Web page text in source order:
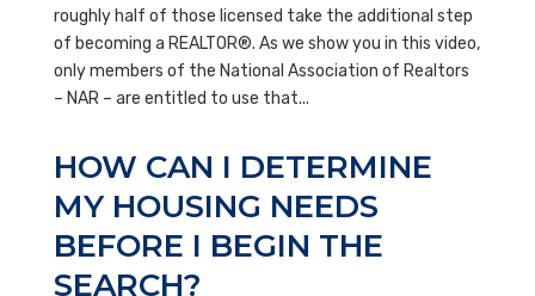
roughly half of those licensed take the additional step
of becoming a REALTOR®. As we show you in this video,
only members of the National Association of Realtors
– NAR – are entitled to use that...
HOW CAN I DETERMINE
MY HOUSING NEEDS
BEFORE I BEGIN THE
SEARCH?